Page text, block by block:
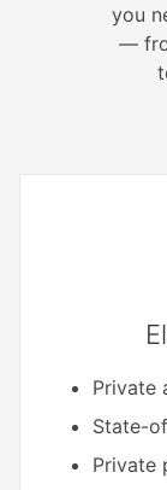
you
—
Private
State-
Private